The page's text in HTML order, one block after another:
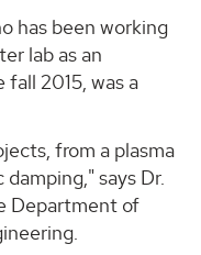
has been working
lab as an
fall 2015, was a
from a plasma
says Dr.
Department of